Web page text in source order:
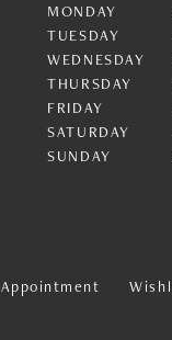
MONDAY
TUESDAY
WEDNESDAY
THURSDAY
FRIDAY
SATURDAY
SUNDAY
Appointment